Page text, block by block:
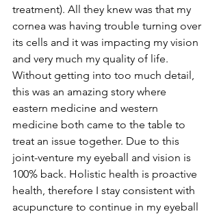
treatment). All they knew was that my
cornea was having trouble turning over
its cells and it was impacting my vision
and very much my quality of life.
Without getting into too much detail,
this was an amazing story where
eastern medicine and western
medicine both came to the table to
treat an issue together. Due to this
joint-venture my eyeball and vision is
100% back. Holistic health is proactive
health, therefore I stay consistent with
acupuncture to continue in my eyeball